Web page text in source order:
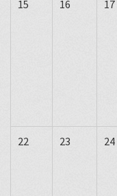
15 16 17
22 23 24